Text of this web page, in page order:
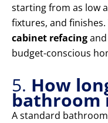
starting from as low
fixtures, and
cabinet refacing
budget-conscious
5. How
bathroom
A standard